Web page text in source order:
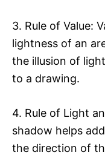
3. Rule of Value:
lightness of an
the illusion of
to a drawing.
4. Rule of Light
shadow helps
the direction of